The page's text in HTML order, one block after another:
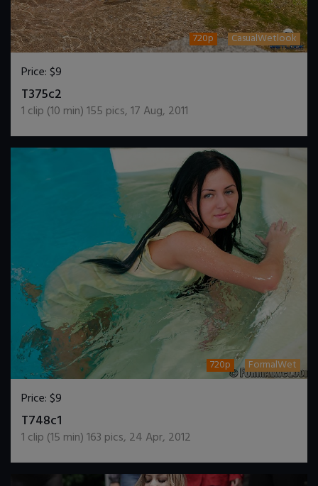
720p CasualWetlook
Price:$9
T375c2
1 clip (10 min)155 pics,17 Aug, 2011
720p FormalWet
Price:$9
T748c1
1 clip (15 min)163 pics, 24 Apr, 2012